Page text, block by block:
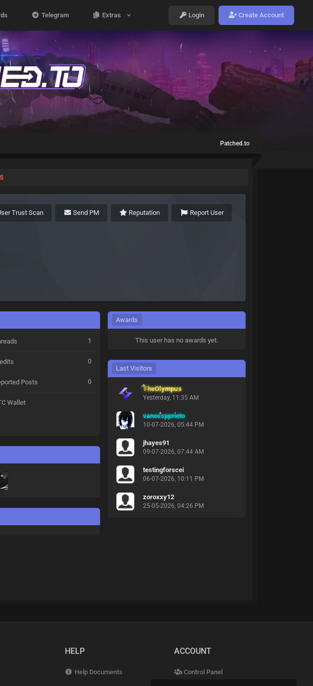
Telegram Extras Login Create Account
Patched.to
Trust Scan Send PM Reputation Report User
1
0
Posts 0
Wallet
Awards
This user has no awards yet.
Last Visitors
TheOlympus
Yesterday, 11:35 AM
vanessaprieto
10-07-2026, 05:44 PM
jhayes91
09-07-2026, 07:44 AM
testingforscei
06-07-2026, 10:11 PM
zoroxxy12
25-05-2026, 04:26 PM
HELP
Help Documents
ACCOUNT
Control Panel